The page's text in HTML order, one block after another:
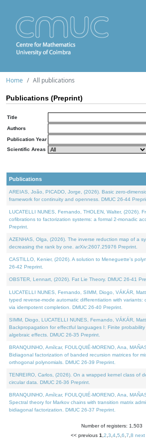
Home All publications
Publications (Preprint)
Title
Authors
Publication Year
Scientific Areas
Publications
AREIAS, João, PICADO, Jorge, (2026). Basic zero-
framework for continuity and openness. DMUC 26-44
LUCATELLI NUNES, Fernando, THOLEN, Walter, (2026).
cofibrations to factorization systems: a formal 2-monadic
Preprint.
AZENHAS, Olga, (2026). The inverse reduction map of a
decreasing the rank by one. arXiv:2607.25976 Preprint.
CASTILLO, Kenier, (2026). A solution to Meneguette's
26-42 Preprint.
OBSTER, Lennart, (2026). Fat Lie Theory. DMUC 26-41
LUCATELLI NUNES, Fernando, SIMM, Diogo, VÁKÁR,
typed reverse-mode automatic differentiation with variants:
via idempotent completion. DMUC 26-40 Preprint.
SIMM, Diogo, LUCATELLI NUNES, Fernando, VÁKÁR,
Backpropagation for effectful languages I: Finite
algebraic effects. DMUC 26-35 Preprint.
BRANQUINHO, Amílcar, FOULQUIÉ-MORENO, Ana,
Bidiagonal factorization of banded recursion matrices for
orthogonal polynomials. DMUC 26-39 Preprint.
TENREIRO, Carlos, (2026). On a wrapped kernel class of
circular data. DMUC 26-36 Preprint.
BRANQUINHO, Amílcar, FOULQUIÉ-MORENO, Ana,
Spectral theory for Markov chains with transition matrix
bidiagonal factorization. DMUC 26-37 Preprint.
Number of registers: 1,503
<< previous 1 2 3 4 5 6 7 8 next